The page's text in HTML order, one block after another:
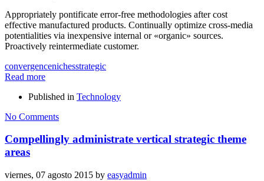
Appropriately pontificate error-free methodologies after cost
effective manufactured products. Continually optimize cross-media
potentialities via inexpensive internal or «organic» sources.
Proactively reintermediate customer.
convergencenichesstrategic
Read more
Published in Technology
No Comments
Compellingly administrate vertical strategic theme
areas
viernes, 07 agosto 2015 by easyadmin